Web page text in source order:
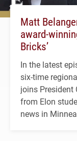
Matt
award-
Bricks’
In the latest
six-time
joins President
from Elon
news in